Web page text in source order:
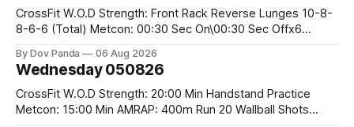
CrossFit W.O.D Strength: Front Rack Reverse Lunges 10-8-
8-6-6 (Total) Metcon: 00:30 Sec On\00:30 Sec Offx6
#75/50kg CrossFit Endurance 8 Rounds For Time: 200m
By Dov Panda 06 Aug 2026
Wednesday 050826
CrossFit W.O.D Strength: 20:00 Min Handstand Practice
Metcon: 15:00 Min AMRAP: 400m Run 20 Wallball Shots